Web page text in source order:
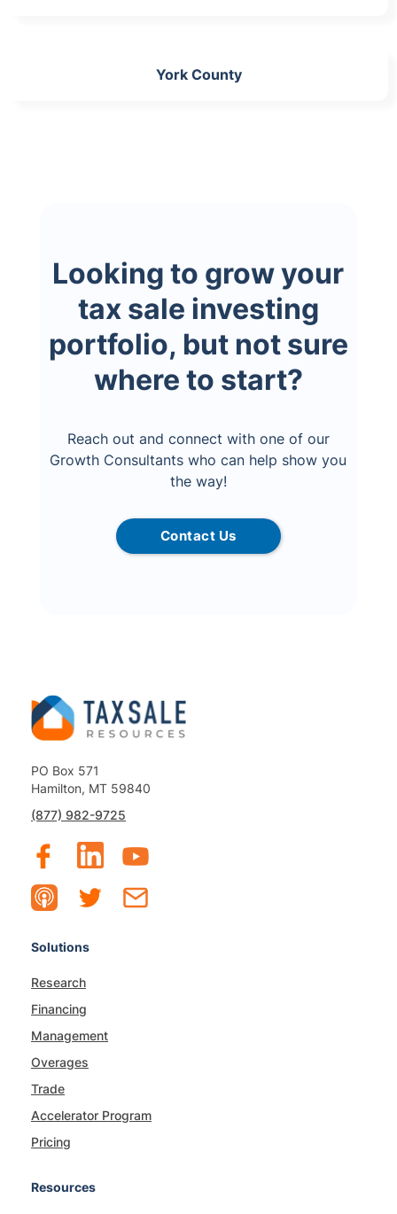
York County
Looking to grow your
tax sale investing
portfolio, but not sure
where to start?
Reach out and connect with one of our
Growth Consultants who can help show you
the way!
Contact Us
PO Box 571
Hamilton, MT 59840
(877) 982-9725
Solutions
Research
Financing
Management
Overages
Trade
Accelerator Program
Pricing
Resources